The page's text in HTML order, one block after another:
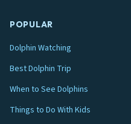
POPULAR
Dolphin Watching
Best Dolphin Trip
When to See Dolphins
Things to Do With Kids